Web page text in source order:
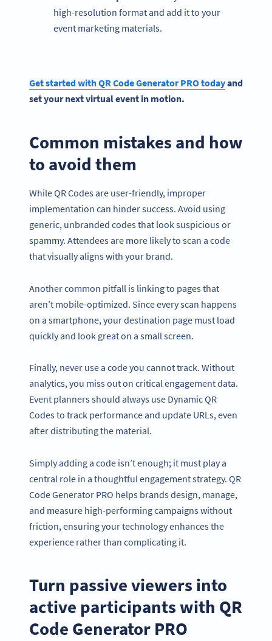
high-resolution format and add it to your
event marketing materials.
Get started with QR Code Generator PRO todayand
set your next virtual event in motion.
Common mistakes and how
to avoid them
While QR Codes are user-friendly, improper
implementation can hinder success. Avoid using
generic, unbranded codes that look suspicious or
spammy. Attendees are more likely to scan a code
that visually aligns with your brand.
Another common pitfall is linking to pages that
aren’t mobile-optimized. Since every scan happens
on a smartphone, your destination page must load
quickly and look great on a small screen.
Finally, never use a code you cannot track. Without
analytics, you miss out on critical engagement data.
Event planners should always use Dynamic QR
Codes to track performance and update URLs, even
after distributing the material.
Simply adding a code isn’t enough; it must play a
central role in a thoughtful engagement strategy. QR
Code Generator PRO helps brands design, manage,
and measure high-performing campaigns without
friction, ensuring your technology enhances the
experience rather than complicating it.
Turn passive viewers into
active participants with QR
Code Generator PRO